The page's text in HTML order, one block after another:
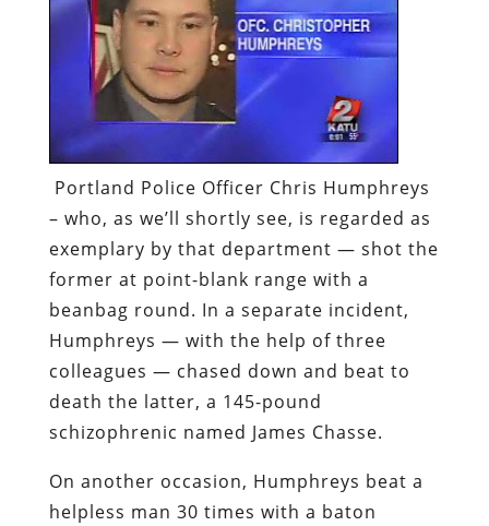
Portland Police Officer Chris Humphreys
– who, as we’ll shortly see, is regarded as
exemplary by that department — shot the
former at point-blank range with a
beanbag round. In a separate incident,
Humphreys — with the help of three
colleagues — chased down and beat to
death the latter, a 145-pound
schizophrenic named James Chasse.
On another occasion, Humphreys beat a
helpless man 30 times with a baton